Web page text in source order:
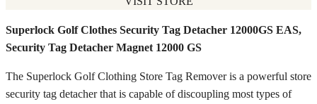
Superlock Golf Clothes Security Tag Detacher 12000GS EAS,
Security Tag Detacher Magnet 12000 GS
The Superlock Golf Clothing Store Tag Remover is a powerful store
security tag detacher that is capable of discoupling most types of